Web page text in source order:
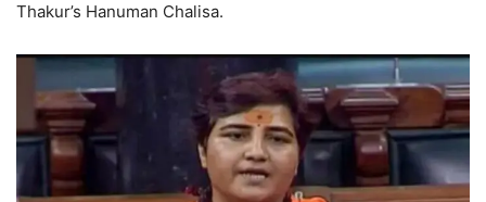
Thakur’s Hanuman Chalisa.